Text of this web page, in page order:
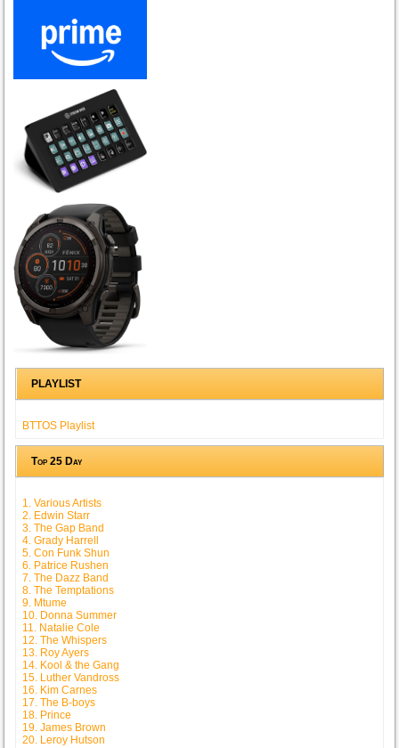
PLAYLIST
BTTOS Playlist
Top 25 Day
1. Various Artists
2. Edwin Starr
3. The Gap Band
4. Grady Harrell
5. Con Funk Shun
6. Patrice Rushen
7. The Dazz Band
8. The Temptations
9. Mtume
10. Donna Summer
11. Natalie Cole
12. The Whispers
13. Roy Ayers
14. Kool & the Gang
15. Luther Vandross
16. Kim Carnes
17. The B-boys
18. Prince
19. James Brown
20. Leroy Hutson